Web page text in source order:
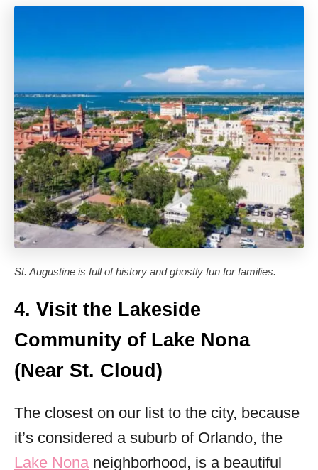
St. Augustine is full of history and ghostly fun for families.
4. Visit the Lakeside
Community of Lake Nona
(Near St. Cloud)
The closest on our list to the city, because
it’s considered a suburb of Orlando, the
Lake Nona neighborhood, is a beautiful